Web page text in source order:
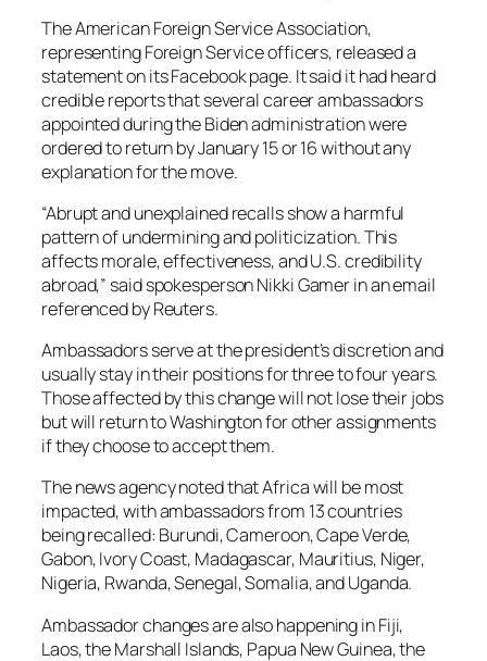
The American Foreign Service Association,
representing Foreign Service officers, released a
statement on its Facebook page. It said it had heard
credible reports that several career ambassadors
appointed during the Biden administration were
ordered to return by January 15 or 16 without any
explanation for the move.
“Abrupt and unexplained recalls show a harmful
pattern of undermining and politicization. This
affects morale, effectiveness, and U.S. credibility
abroad,” said spokesperson Nikki Gamer in an email
referenced by Reuters.
Ambassadors serve at the president’s discretion and
usually stay in their positions for three to four years.
Those affected by this change will not lose their jobs
but will return to Washington for other assignments
if they choose to accept them.
The news agency noted that Africa will be most
impacted, with ambassadors from 13 countries
being recalled: Burundi, Cameroon, Cape Verde,
Gabon, Ivory Coast, Madagascar, Mauritius, Niger,
Nigeria, Rwanda, Senegal, Somalia, and Uganda.
Ambassador changes are also happening in Fiji,
Laos, the Marshall Islands, Papua New Guinea, the